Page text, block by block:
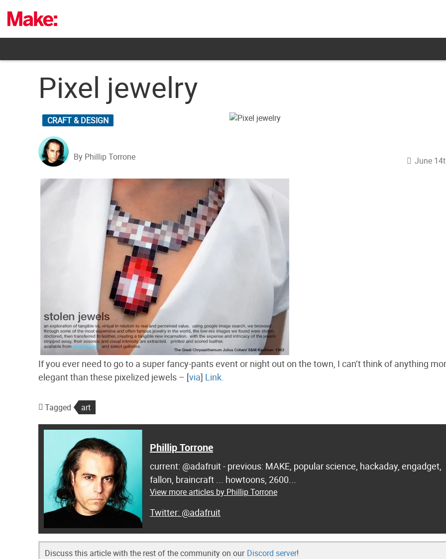
content
Pixel jewelry
CRAFT & DESIGN
By Phillip Torrone June
If you ever need to go to a super fancy-pants event or night out on the town, I can’t think of anything
elegant than these pixelized jewels – [via] Link.
Tagged art
Phillip Torrone
current: @adafruit - previous: MAKE, popular science, hackaday, engadget,
fallon, braincraft ... howtoons, 2600...
View more articles by Phillip Torrone
@adafruit
Discuss this article with the rest of the community on our Discord server!